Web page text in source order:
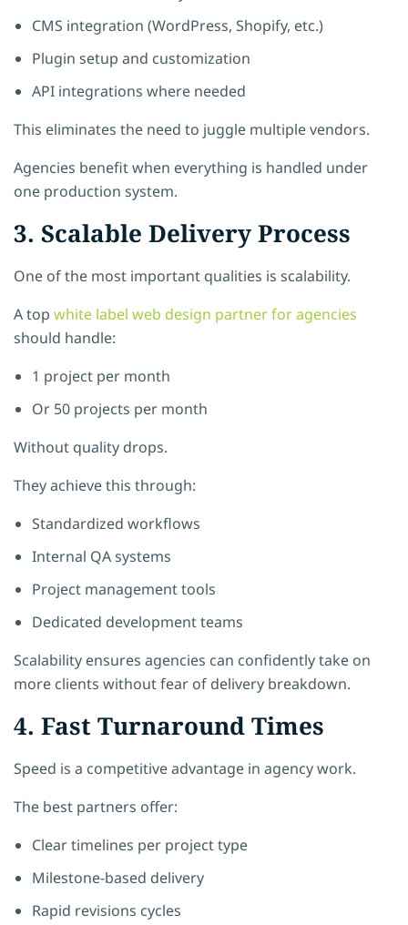
CMS integration (WordPress, Shopify, etc.)
Plugin setup and customization
API integrations where needed
This eliminates the need to juggle multiple vendors.
Agencies benefit when everything is handled under
one production system.
3. Scalable Delivery Process
One of the most important qualities is scalability.
A top white label web design partner for agencies
should handle:
1 project per month
Or 50 projects per month
Without quality drops.
They achieve this through:
Standardized workflows
Internal QA systems
Project management tools
Dedicated development teams
Scalability ensures agencies can confidently take on
more clients without fear of delivery breakdown.
4. Fast Turnaround Times
Speed is a competitive advantage in agency work.
The best partners offer:
Clear timelines per project type
Milestone-based delivery
Rapid revisions cycles